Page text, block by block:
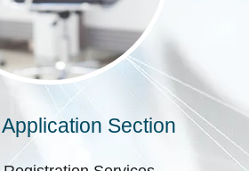
Section